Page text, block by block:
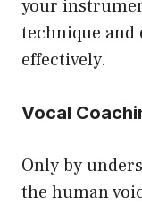
your
technique and
effectively.
Vocal
Only by
the human